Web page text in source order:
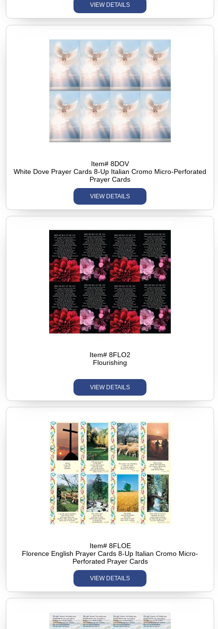
VIEW DETAILS
Item# 8DOV
White Dove Prayer Cards 8-Up Italian Cromo Micro-Perforated
Prayer Cards
VIEW DETAILS
Item# 8FLO2
Flourishing
VIEW DETAILS
Item# 8FLOE
Florence English Prayer Cards 8-Up Italian Cromo Micro-
Perforated Prayer Cards
VIEW DETAILS